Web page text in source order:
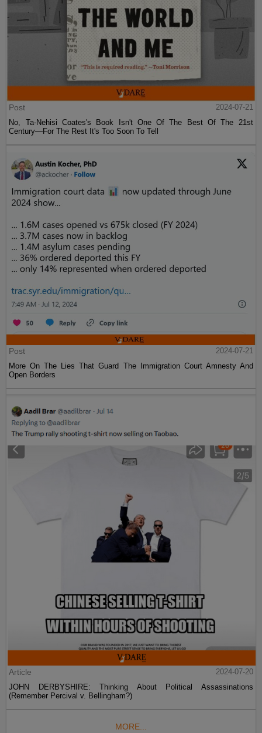
Post
2024-07-21
No, Ta-Nehisi Coates's Book Isn't One Of The Best Of The 21st
Century—For The Rest It's Too Soon To Tell
Post
2024-07-21
More On The Lies That Guard The Immigration Court Amnesty And
Open Borders
Article
2024-07-20
JOHN DERBYSHIRE: Thinking About Political Assassinations
(Remember Percival v. Bellingham?)
MORE...